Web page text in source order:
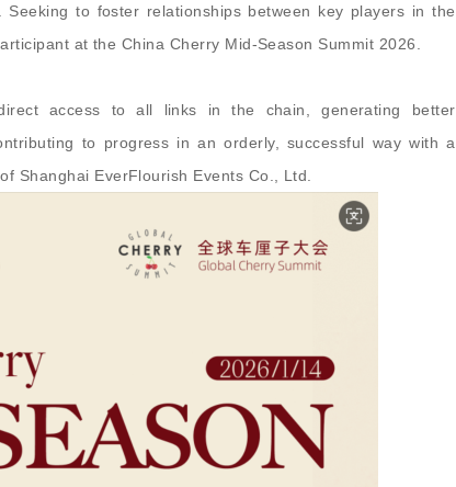
to foster relationships between key players in the
at the China Cherry Mid-Season Summit 2026.
access to all links in the chain, generating better
to progress in an orderly, successful way with a
Shanghai EverFlourish Events Co., Ltd.